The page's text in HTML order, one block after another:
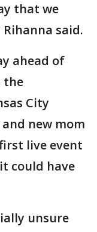
that we
said.
ahead of
the
City
new mom
live event
could have
unsure